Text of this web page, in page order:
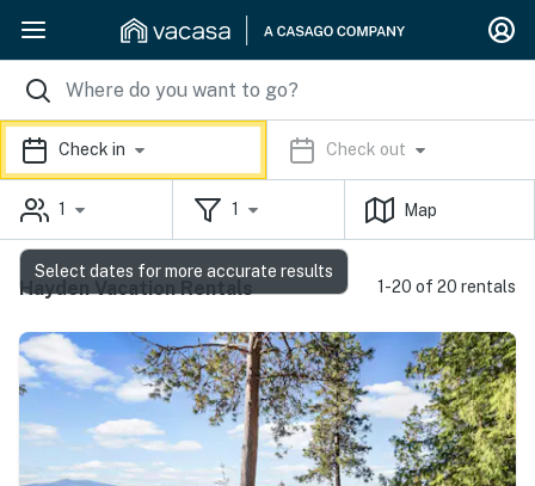
Check in Check out
1 1 Map
Hayden Vacation Rentals 1-20 of 20 rentals
Select dates for more accurate results